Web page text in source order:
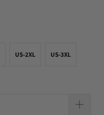
US-2XL US-3XL